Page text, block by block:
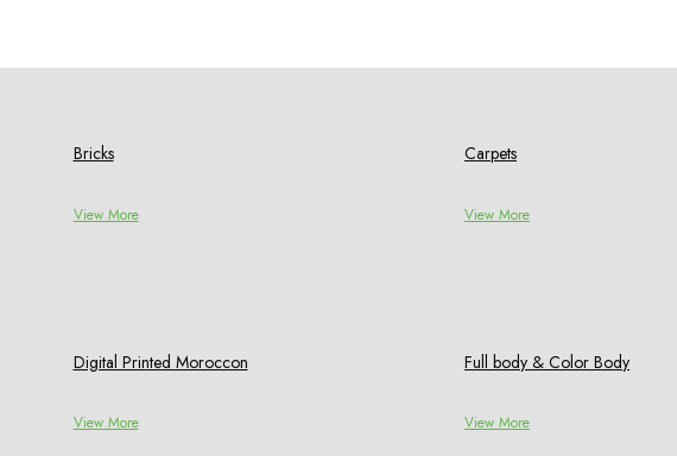
Bricks
View More
Carpets
View More
Digital Printed Moroccon
View More
Full body & Color Body
View More